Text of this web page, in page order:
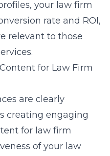
your law firm
rate and ROI,
relevant to those
for Law Firm
are clearly
creating engaging
for law firm
of your law